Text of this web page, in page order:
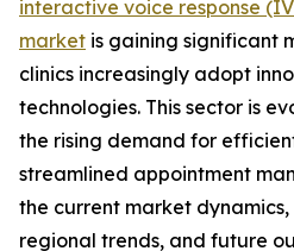
interactive voice response
market is gaining significant
clinics increasingly adopt
technologies. This sector is
the rising demand for
streamlined appointment
the current market
regional trends, and future